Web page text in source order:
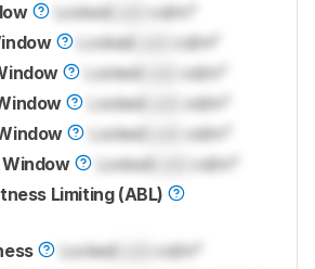
Locked
cd/m²
Locked
cd/m²
Locked
cd/m²
Locked
cd/m²
Locked
cd/m²
Locked
cd/m²
Limiting (ABL)
Locked
cd/m²